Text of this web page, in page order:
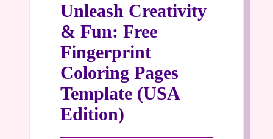
Unleash Creativity
& Fun: Free
Fingerprint
Coloring Pages
Template (USA
Edition)